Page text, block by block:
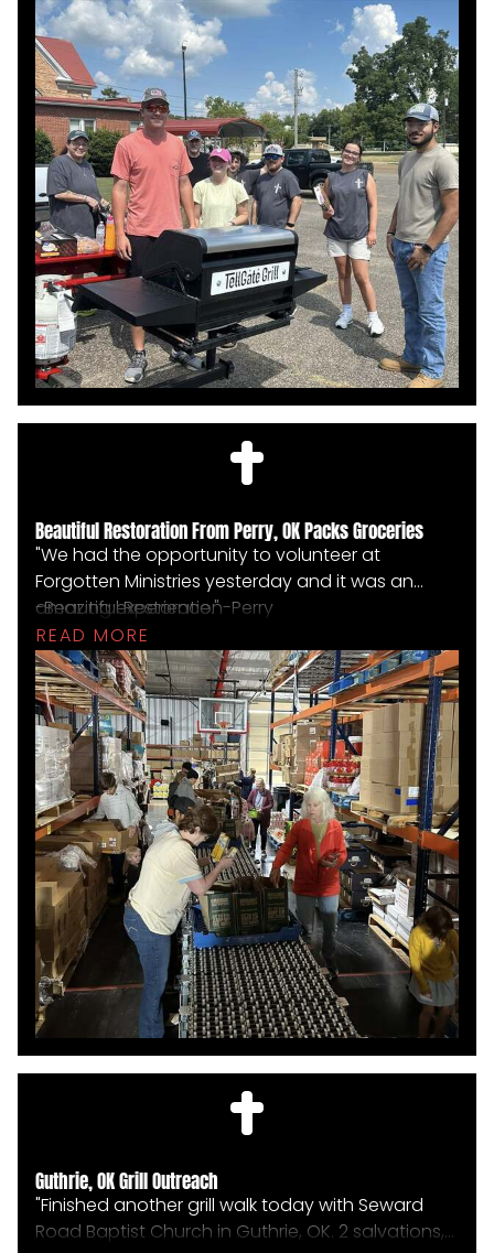
HOME
ABOUT
Beautiful Restoration From Perry, OK Packs Groceries
"We had the opportunity to volunteer at
Forgotten Ministries yesterday and it was an
amazing experience."
-Beautiful Restoration-Perry
READ MORE
Guthrie, OK Grill Outreach
"Finished another grill walk today with Seward
Road Baptist Church in Guthrie, OK. 2 salvations,